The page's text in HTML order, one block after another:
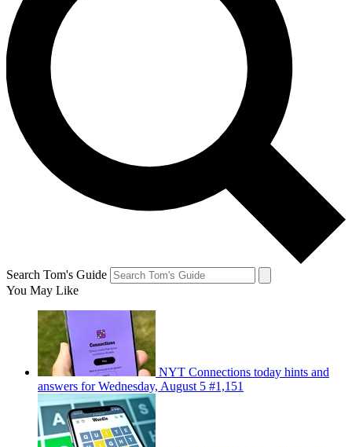
Search Tom's Guide
You May Like
NYT Connections today hints and
answers for Wednesday, August 5 #1,151